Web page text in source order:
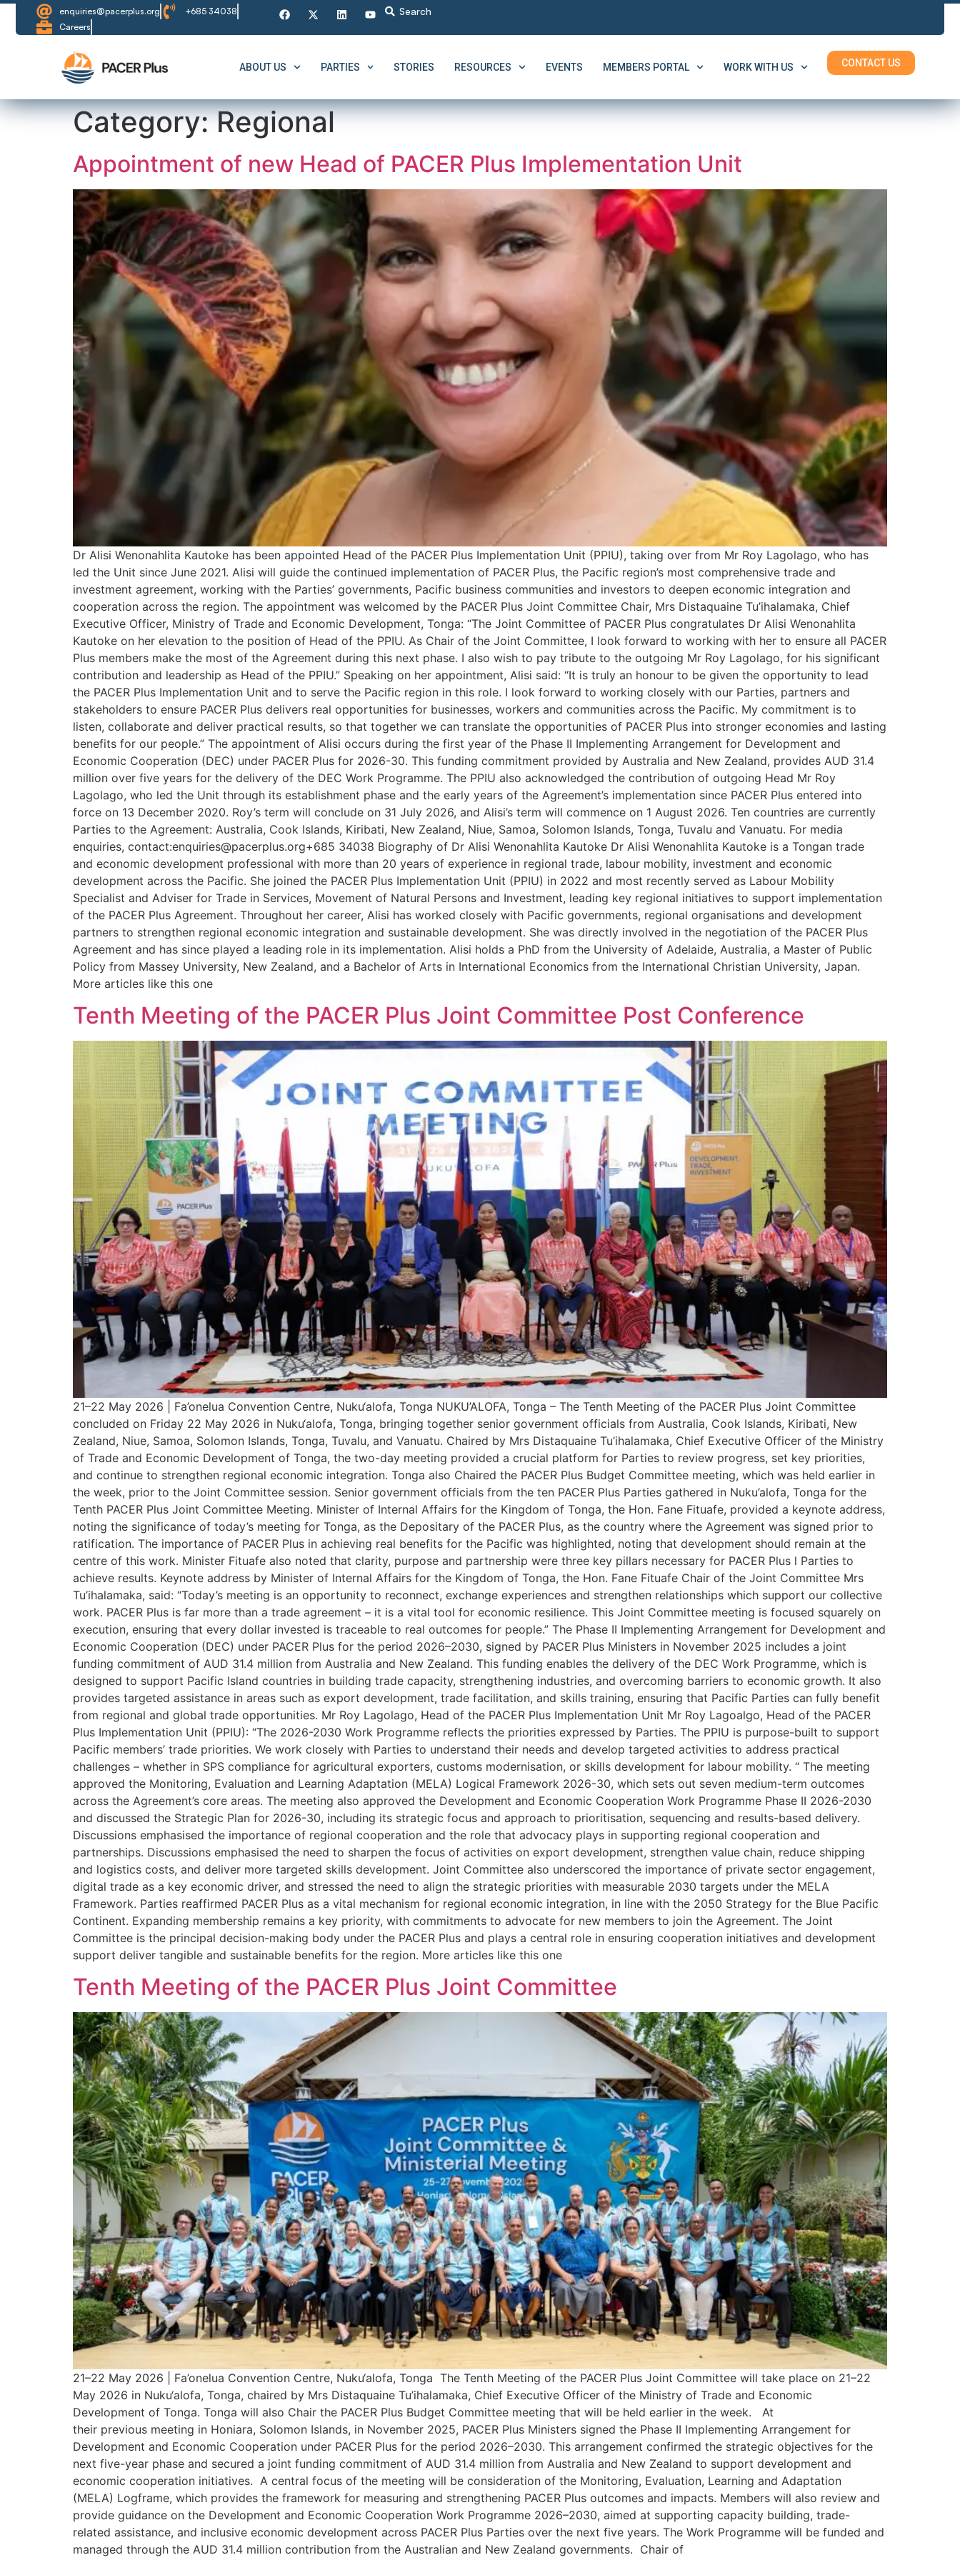
content enquiries@pacerplus.org
+685 34038
Careers
ABOUT US PARTIES STORIES RESOURCES EVENTS MEMBERS PORTAL WORK WITH US CONTACT US
Category:Regional
Appointment of new Head of PACER Plus Implementation Unit
Dr Alisi Wenonahlita Kautoke has been appointed Head of the PACER Plus Implementation Unit (PPIU), taking over from Mr Roy Lagolago, who has
led the Unit since June 2021. Alisi will guide the continued implementation of PACER Plus, the Pacific region’s most comprehensive trade and
investment agreement, working with the Parties’ governments, Pacific business communities and investors to deepen economic integration and
cooperation across the region. The appointment was welcomed by the PACER Plus Joint Committee Chair, Mrs Distaquaine Tu’ihalamaka, Chief
Executive Officer, Ministry of Trade and Economic Development, Tonga: “The Joint Committee of PACER Plus congratulates Dr Alisi Wenonahlita
Kautoke on her elevation to the position of Head of the PPIU. As Chair of the Joint Committee, I look forward to working with her to ensure all PACER
Plus members make the most of the Agreement during this next phase. I also wish to pay tribute to the outgoing Mr Roy Lagolago, for his significant
contribution and leadership as Head of the PPIU.” Speaking on her appointment, Alisi said: “It is truly an honour to be given the opportunity to lead
the PACER Plus Implementation Unit and to serve the Pacific region in this role. I look forward to working closely with our Parties, partners and
stakeholders to ensure PACER Plus delivers real opportunities for businesses, workers and communities across the Pacific. My commitment is to
listen, collaborate and deliver practical results, so that together we can translate the opportunities of PACER Plus into stronger economies and lasting
benefits for our people.” The appointment of Alisi occurs during the first year of the Phase II Implementing Arrangement for Development and
Economic Cooperation (DEC) under PACER Plus for 2026-30. This funding commitment provided by Australia and New Zealand, provides AUD 31.4
million over five years for the delivery of the DEC Work Programme. The PPIU also acknowledged the contribution of outgoing Head Mr Roy
Lagolago, who led the Unit through its establishment phase and the early years of the Agreement’s implementation since PACER Plus entered into
force on 13 December 2020. Roy’s term will conclude on 31 July 2026, and Alisi’s term will commence on 1 August 2026. Ten countries are currently
Parties to the Agreement: Australia, Cook Islands, Kiribati, New Zealand, Niue, Samoa, Solomon Islands, Tonga, Tuvalu and Vanuatu. For media
enquiries, contact:enquiries@pacerplus.org+685 34038 Biography of Dr Alisi Wenonahlita Kautoke Dr Alisi Wenonahlita Kautoke is a Tongan trade
and economic development professional with more than 20 years of experience in regional trade, labour mobility, investment and economic
development across the Pacific. She joined the PACER Plus Implementation Unit (PPIU) in 2022 and most recently served as Labour Mobility
Specialist and Adviser for Trade in Services, Movement of Natural Persons and Investment, leading key regional initiatives to support implementation
of the PACER Plus Agreement. Throughout her career, Alisi has worked closely with Pacific governments, regional organisations and development
partners to strengthen regional economic integration and sustainable development. She was directly involved in the negotiation of the PACER Plus
Agreement and has since played a leading role in its implementation. Alisi holds a PhD from the University of Adelaide, Australia, a Master of Public
Policy from Massey University, New Zealand, and a Bachelor of Arts in International Economics from the International Christian University, Japan.
More articles like this one
Tenth Meeting of the PACER Plus Joint Committee Post Conference
21–22 May 2026 | Fa’onelua Convention Centre, Nuku‘alofa, Tonga NUKU’ALOFA, Tonga – The Tenth Meeting of the PACER Plus Joint Committee
concluded on Friday 22 May 2026 in Nuku‘alofa, Tonga, bringing together senior government officials from Australia, Cook Islands, Kiribati, New
Zealand, Niue, Samoa, Solomon Islands, Tonga, Tuvalu, and Vanuatu. Chaired by Mrs Distaquaine Tu’ihalamaka, Chief Executive Officer of the Ministry
of Trade and Economic Development of Tonga, the two-day meeting provided a crucial platform for Parties to review progress, set key priorities,
and continue to strengthen regional economic integration. Tonga also Chaired the PACER Plus Budget Committee meeting, which was held earlier in
the week, prior to the Joint Committee session. Senior government officials from the ten PACER Plus Parties gathered in Nuku’alofa, Tonga for the
Tenth PACER Plus Joint Committee Meeting. Minister of Internal Affairs for the Kingdom of Tonga, the Hon. Fane Fituafe, provided a keynote address,
noting the significance of today’s meeting for Tonga, as the Depositary of the PACER Plus, as the country where the Agreement was signed prior to
ratification. The importance of PACER Plus in achieving real benefits for the Pacific was highlighted, noting that development should remain at the
centre of this work. Minister Fituafe also noted that clarity, purpose and partnership were three key pillars necessary for PACER Plus l Parties to
achieve results. Keynote address by Minister of Internal Affairs for the Kingdom of Tonga, the Hon. Fane Fituafe Chair of the Joint Committee Mrs
Tu’ihalamaka, said: “Today’s meeting is an opportunity to reconnect, exchange experiences and strengthen relationships which support our collective
work. PACER Plus is far more than a trade agreement – it is a vital tool for economic resilience. This Joint Committee meeting is focused squarely on
execution, ensuring that every dollar invested is traceable to real outcomes for people.” The Phase II Implementing Arrangement for Development and
Economic Cooperation (DEC) under PACER Plus for the period 2026–2030, signed by PACER Plus Ministers in November 2025 includes a joint
funding commitment of AUD 31.4 million from Australia and New Zealand. This funding enables the delivery of the DEC Work Programme, which is
designed to support Pacific Island countries in building trade capacity, strengthening industries, and overcoming barriers to economic growth. It also
provides targeted assistance in areas such as export development, trade facilitation, and skills training, ensuring that Pacific Parties can fully benefit
from regional and global trade opportunities. Mr Roy Lagolago, Head of the PACER Plus Implementation Unit Mr Roy Lagoalgo, Head of the PACER
Plus Implementation Unit (PPIU): “The 2026-2030 Work Programme reflects the priorities expressed by Parties. The PPIU is purpose-built to support
Pacific members’ trade priorities. We work closely with Parties to understand their needs and develop targeted activities to address practical
challenges – whether in SPS compliance for agricultural exporters, customs modernisation, or skills development for labour mobility. “ The meeting
approved the Monitoring, Evaluation and Learning Adaptation (MELA) Logical Framework 2026-30, which sets out seven medium-term outcomes
across the Agreement’s core areas. The meeting also approved the Development and Economic Cooperation Work Programme Phase II 2026-2030
and discussed the Strategic Plan for 2026-30, including its strategic focus and approach to prioritisation, sequencing and results-based delivery.
Discussions emphasised the importance of regional cooperation and the role that advocacy plays in supporting regional cooperation and
partnerships. Discussions emphasised the need to sharpen the focus of activities on export development, strengthen value chain, reduce shipping
and logistics costs, and deliver more targeted skills development. Joint Committee also underscored the importance of private sector engagement,
digital trade as a key economic driver, and stressed the need to align the strategic priorities with measurable 2030 targets under the MELA
Framework. Parties reaffirmed PACER Plus as a vital mechanism for regional economic integration, in line with the 2050 Strategy for the Blue Pacific
Continent. Expanding membership remains a key priority, with commitments to advocate for new members to join the Agreement. The Joint
Committee is the principal decision-making body under the PACER Plus and plays a central role in ensuring cooperation initiatives and development
support deliver tangible and sustainable benefits for the region. More articles like this one
Tenth Meeting of the PACER Plus Joint Committee
21–22 May 2026 | Fa’onelua Convention Centre, Nuku‘alofa, Tonga The Tenth Meeting of the PACER Plus Joint Committee will take place on 21–22
May 2026 in Nuku‘alofa, Tonga, chaired by Mrs Distaquaine Tu’ihalamaka, Chief Executive Officer of the Ministry of Trade and Economic
Development of Tonga. Tonga will also Chair the PACER Plus Budget Committee meeting that will be held earlier in the week. At
their previous meeting in Honiara, Solomon Islands, in November 2025, PACER Plus Ministers signed the Phase II Implementing Arrangement for
Development and Economic Cooperation under PACER Plus for the period 2026–2030. This arrangement confirmed the strategic objectives for the
next five-year phase and secured a joint funding commitment of AUD 31.4 million from Australia and New Zealand to support development and
economic cooperation initiatives. A central focus of the meeting will be consideration of the Monitoring, Evaluation, Learning and Adaptation
(MELA) Logframe, which provides the framework for measuring and strengthening PACER Plus outcomes and impacts. Members will also review and
provide guidance on the Development and Economic Cooperation Work Programme 2026–2030, aimed at supporting capacity building, trade-
related assistance, and inclusive economic development across PACER Plus Parties over the next five years. The Work Programme will be funded and
managed through the AUD 31.4 million contribution from the Australian and New Zealand governments. Chair of